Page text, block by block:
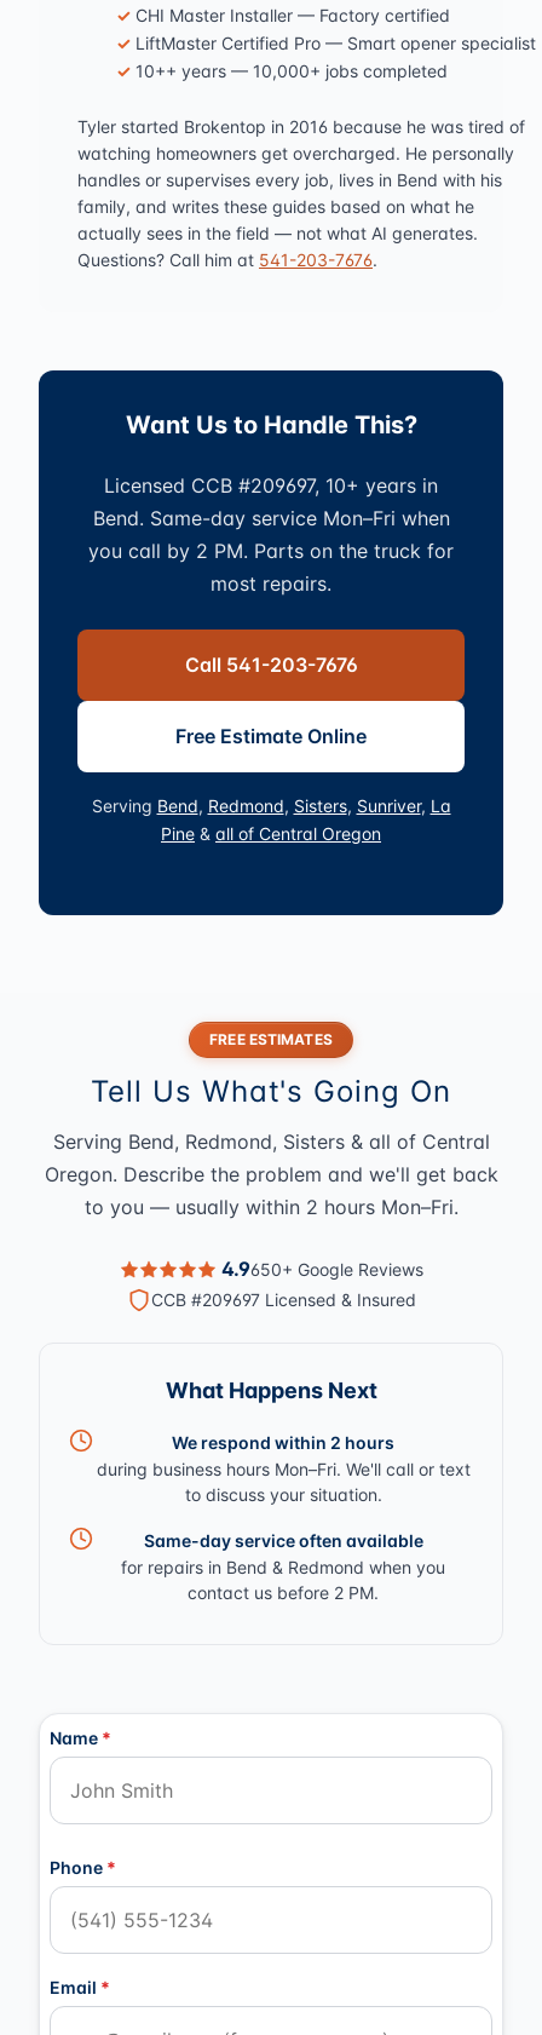
CHI Master Installer — Factory certified
LiftMaster Certified Pro — Smart opener specialist
10++ years — 10,000+ jobs completed
Tyler started Brokentop in 2016 because he was tired of
watching homeowners get overcharged. He personally
handles or supervises every job, lives in Bend with his
family, and writes these guides based on what he
actually sees in the field — not what AI generates.
Questions? Call him at 541-203-7676.
Want Us to Handle This?
Licensed CCB #209697, 10+ years in
Bend. Same-day service Mon–Fri when
you call by 2 PM. Parts on the truck for
most repairs.
Call 541-203-7676
Free Estimate Online
Serving Bend, Redmond, Sisters, Sunriver, La
Pine & all of Central Oregon
FREE ESTIMATES
Tell Us What's Going On
Serving Bend, Redmond, Sisters & all of Central
Oregon. Describe the problem and we'll get back
to you — usually within 2 hours Mon–Fri.
4.9650+ Google Reviews
CCB #209697 Licensed & Insured
What Happens Next
We respond within 2 hours
during business hours Mon–Fri. We'll call or text
to discuss your situation.
Same-day service often available
for repairs in Bend & Redmond when you
contact us before 2 PM.
Contact Information
Name *
Phone *
Email *